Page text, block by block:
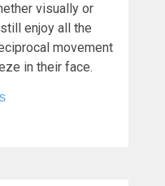
visually or
enjoy all the
movement
in their face.